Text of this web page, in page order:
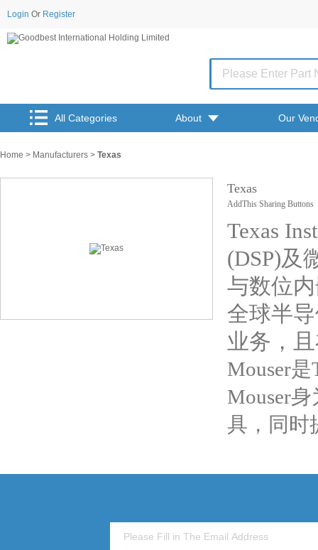
Login Or Register
All Categories About Our
Home > Manufacturers > Texas
Texas
AddThis Sharing Buttons
Texas
(DSP)及
与数位
全球半
业务，
Mouser
Mouser
具，同时